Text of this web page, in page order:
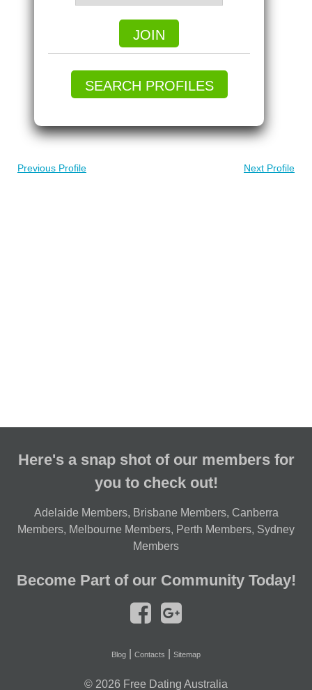
JOIN
SEARCH PROFILES
Previous Profile Next Profile
Here's a snap shot of our members for
you to check out!
Adelaide Members, Brisbane Members, Canberra
Members, Melbourne Members, Perth Members, Sydney
Members
Become Part of our Community Today!
Blog Contacts Sitemap
© 2026 Free Dating Australia